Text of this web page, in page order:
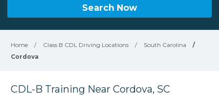
Search Now
Home / Class B CDL Driving Locations / South Carolina
/
Cordova
CDL-B Training Near Cordova, SC